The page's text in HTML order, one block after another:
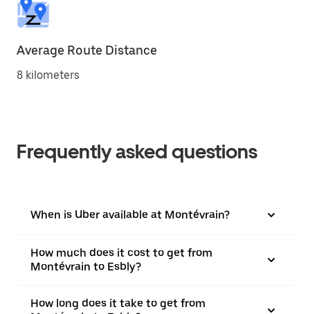
Average Route Distance
8 kilometers
Frequently asked questions
When is Uber available at Montévrain?
How much does it cost to get from
Montévrain to Esbly?
How long does it take to get from